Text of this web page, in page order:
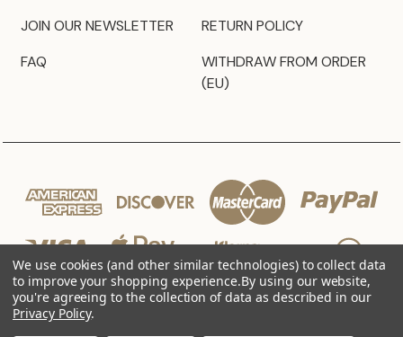
JOIN OUR NEWSLETTER
FAQ
RETURN POLICY
WITHDRAW FROM ORDER
(EU)
We use cookies (and other similar technologies) to collect data
to improve your shopping experience.By using our website,
you're agreeing to the collection of data as described in our
Privacy Policy.